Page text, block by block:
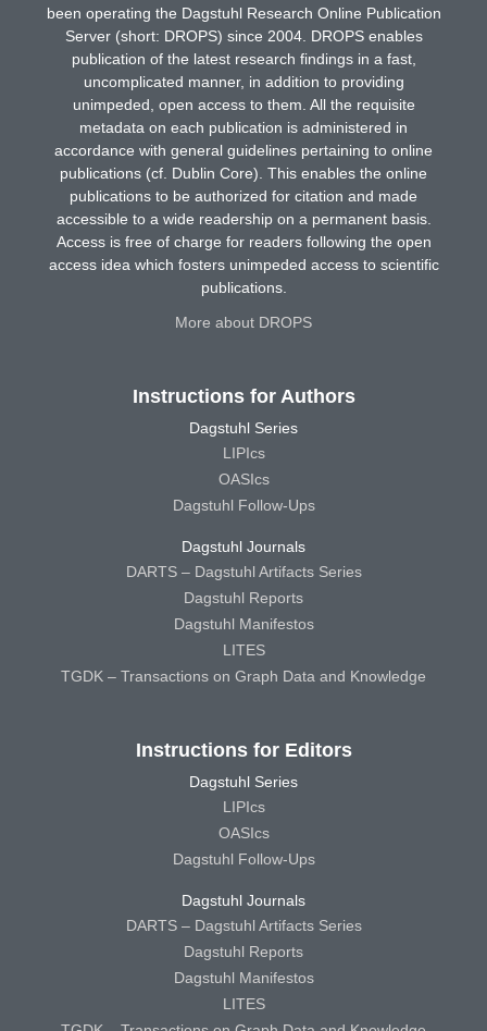
been operating the Dagstuhl Research Online Publication
Server (short: DROPS) since 2004. DROPS enables
publication of the latest research findings in a fast,
uncomplicated manner, in addition to providing
unimpeded, open access to them. All the requisite
metadata on each publication is administered in
accordance with general guidelines pertaining to online
publications (cf. Dublin Core). This enables the online
publications to be authorized for citation and made
accessible to a wide readership on a permanent basis.
Access is free of charge for readers following the open
access idea which fosters unimpeded access to scientific
publications.
More about DROPS
Instructions for Authors
Dagstuhl Series
LIPIcs
OASIcs
Dagstuhl Follow-Ups
Dagstuhl Journals
DARTS – Dagstuhl Artifacts Series
Dagstuhl Reports
Dagstuhl Manifestos
LITES
TGDK – Transactions on Graph Data and Knowledge
Instructions for Editors
Dagstuhl Series
LIPIcs
OASIcs
Dagstuhl Follow-Ups
Dagstuhl Journals
DARTS – Dagstuhl Artifacts Series
Dagstuhl Reports
Dagstuhl Manifestos
LITES